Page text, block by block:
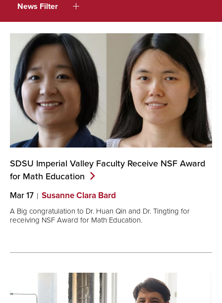
News Filter
SDSU Imperial Valley Faculty Receive NSF Award
for Math Education
Mar 17 Susanne Clara Bard
A Big congratulation to Dr. Huan Qin and Dr. Tingting for
receiving NSF Award for Math Education.